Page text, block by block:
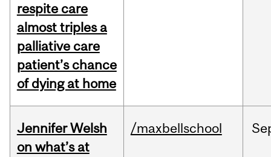
respite care
almost triples a
palliative care
patient’s chance
of dying at home
Jennifer Welsh
on what’s at
/maxbellschool